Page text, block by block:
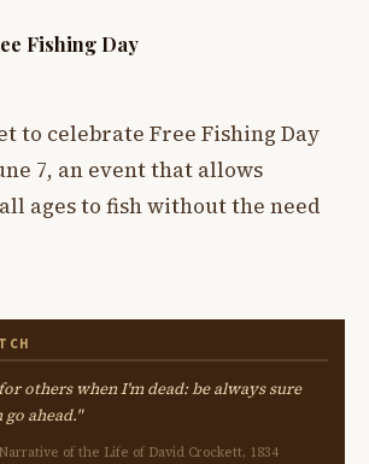
Fishing Day
to celebrate Free Fishing Day
7, an event that allows
ages to fish without the need
others when I'm dead: be always sure
ahead."
of the Life of David Crockett, 1834